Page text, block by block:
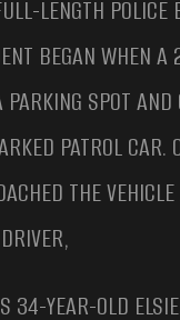
LENGTH POLICE
BEGAN WHEN
PARKING SPOT AND
PATROL CAR.
THE
34-YEAR-OLD